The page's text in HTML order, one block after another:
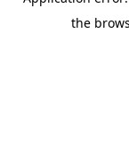
the